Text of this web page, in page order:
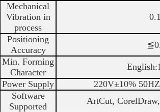
Mechanical
Vibration in
process
Positioning
Accuracy
Min. Forming
Character
Power Supply
220V±10%
Software
Supported
ArtCut,